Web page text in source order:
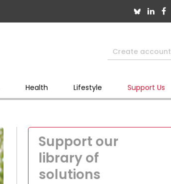
Create account
Health Lifestyle Support Us
Support our
library of
solutions